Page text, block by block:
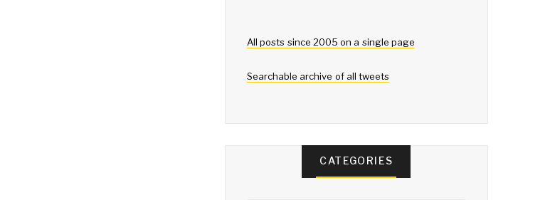
All posts since 2005 on a single page
Searchable archive of all tweets
CATEGORIES